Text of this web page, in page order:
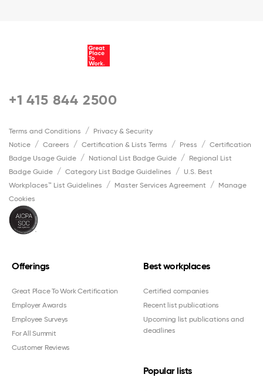
+1 415 844 2500
Terms and Conditions
Privacy & Security
Notice
Careers Certification & Lists Terms Press
Certification
Badge Usage Guide
National List Badge Guide
Regional List
Badge Guide
Category List Badge Guidelines
U.S. Best
Workplaces™ List Guidelines
Master Services Agreement
Manage
Cookies
Offerings
Great Place To Work Certification
Employer Awards
Employee Surveys
For All Summit
Customer Reviews
Best workplaces
Certified companies
Recent list publications
Upcoming list publications and
deadlines
Popular lists